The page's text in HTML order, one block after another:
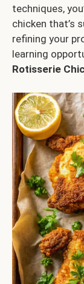
techniques,
chicken that’s
refining your
learning
Rotisserie